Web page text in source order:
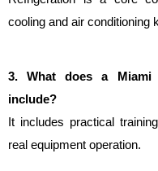
cooling and air conditioning
3. What does a Miami
include?
It includes practical
real equipment operation.